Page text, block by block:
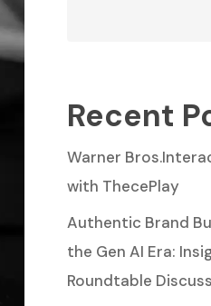
Recent
Warner
with ThecePlay
Authentic Brand
the Gen AI Era:
Roundtable